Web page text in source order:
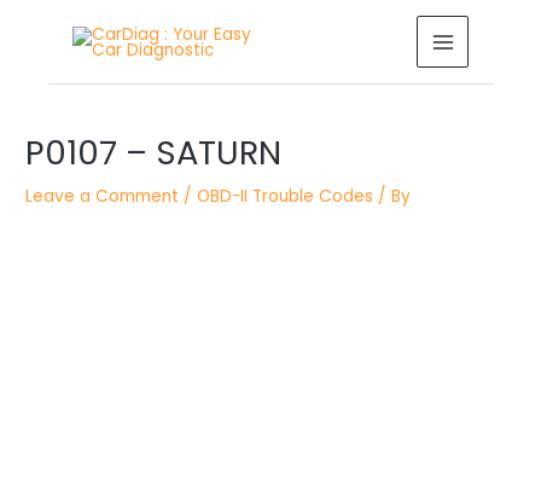
MAIN
MENU
P0107 – SATURN
Leave a Comment /OBD-II Trouble Codes / By
navigation